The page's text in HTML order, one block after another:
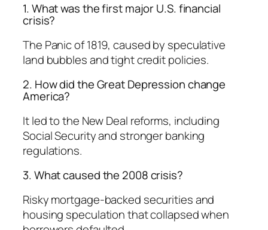
1. What was the first major U.S. financial
crisis?
The Panic of 1819, caused by speculative
land bubbles and tight credit policies.
2. How did the Great Depression change
America?
It led to the New Deal reforms, including
Social Security and stronger banking
regulations.
3. What caused the 2008 crisis?
Risky mortgage-backed securities and
housing speculation that collapsed when